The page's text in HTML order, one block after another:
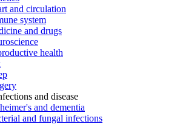
and circulation
system
and drugs
health
and disease
and dementia
and fungal infections